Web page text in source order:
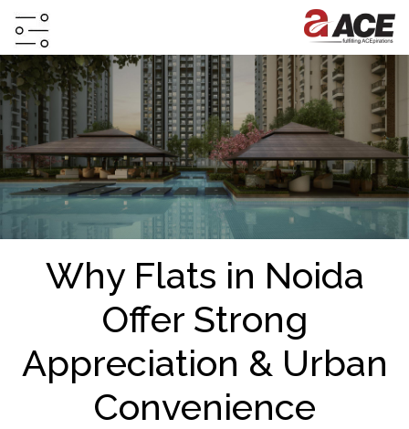
HOME
ABOUT
PROJECTS
PROJECTS
JV
DMA
TESTIMONIALS
WHY
INVEST
WITH
US
Why Flats in Noida
Offer Strong
Appreciation & Urban
Convenience